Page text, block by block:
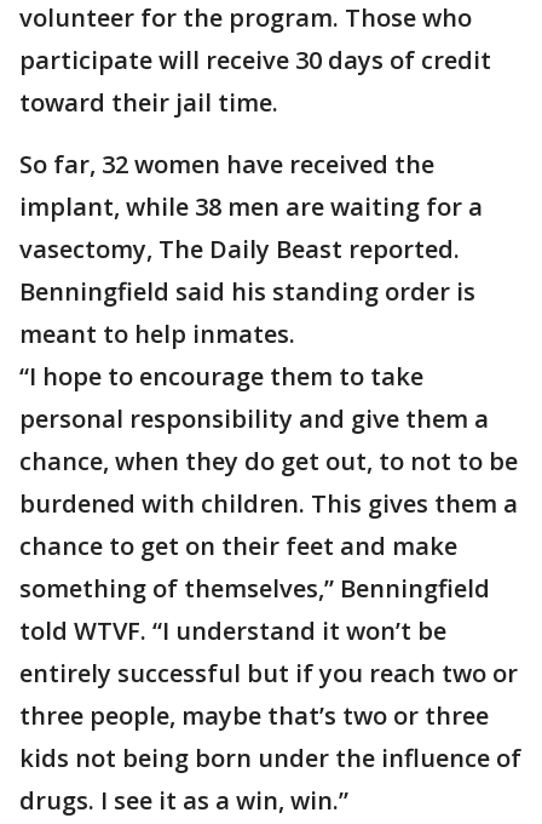
volunteer for the program. Those who
participate will receive 30 days of credit
toward their jail time.
So far, 32 women have received the
implant, while 38 men are waiting for a
vasectomy, The Daily Beast reported.
Benningfield said his standing order is
meant to help inmates.
“I hope to encourage them to take
personal responsibility and give them a
chance, when they do get out, to not to be
burdened with children. This gives them a
chance to get on their feet and make
something of themselves,” Benningfield
told WTVF. “I understand it won’t be
entirely successful but if you reach two or
three people, maybe that’s two or three
kids not being born under the influence of
drugs. I see it as a win, win.”